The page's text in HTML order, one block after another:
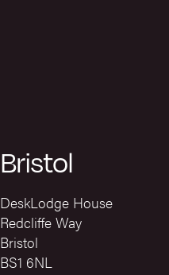
Bristol
DeskLodge House
Redcliffe Way
Bristol
BS1 6NL